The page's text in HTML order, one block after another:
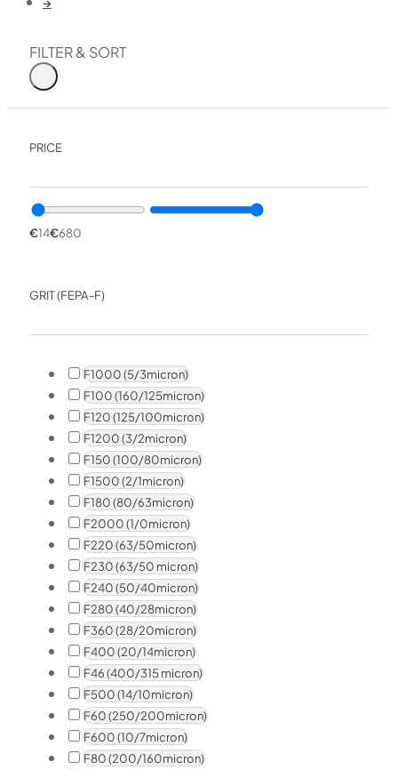
FILTER & SORT
PRICE
€14€680
GRIT (FEPA-F)
F1000 (5/3micron)
F100 (160/125micron)
F120 (125/100micron)
F1200 (3/2micron)
F150 (100/80micron)
F1500 (2/1micron)
F180 (80/63micron)
F2000 (1/0micron)
F220 (63/50micron)
F230 (63/50 micron)
F240 (50/40micron)
F280 (40/28micron)
F360 (28/20micron)
F400 (20/14micron)
F46 (400/315 micron)
F500 (14/10micron)
F60 (250/200micron)
F600 (10/7micron)
F80 (200/160micron)